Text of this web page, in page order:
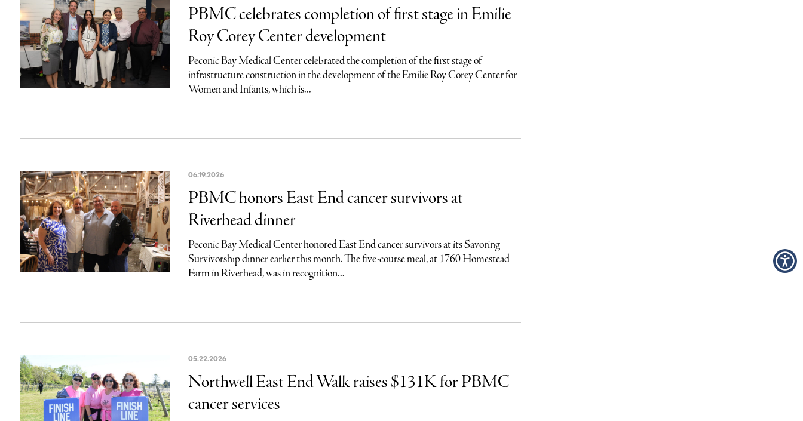
PBMC celebrates completion of first stage in Emilie
Roy Corey Center development
Peconic Bay Medical Center celebrated the completion of the first stage of
infrastructure construction in the development of the Emilie Roy Corey Center for
Women and Infants, which is...
06.19.2026
PBMC honors East End cancer survivors at
Riverhead dinner
Peconic Bay Medical Center honored East End cancer survivors at its Savoring
Survivorship dinner earlier this month. The five-course meal, at 1760 Homestead
Farm in Riverhead, was in recognition...
05.22.2026
Northwell East End Walk raises $131K for PBMC
cancer services